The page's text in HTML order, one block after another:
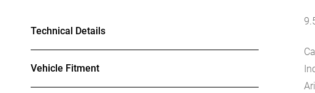
Technical Details
Vehicle Fitment